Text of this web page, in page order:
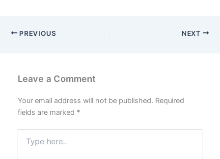
PREVIOUS NEXT
Leave a Comment
Your email address will not be published. Required
fields are marked *
here..